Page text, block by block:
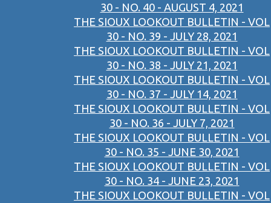
30 - NO. 40 - AUGUST 4, 2021
THE SIOUX LOOKOUT BULLETIN - VOL
30 - NO. 39 - JULY 28, 2021
THE SIOUX LOOKOUT BULLETIN - VOL
30 - NO. 38 - JULY 21, 2021
THE SIOUX LOOKOUT BULLETIN - VOL
30 - NO. 37 - JULY 14, 2021
THE SIOUX LOOKOUT BULLETIN - VOL
30 - NO. 36 - JULY 7, 2021
THE SIOUX LOOKOUT BULLETIN - VOL
30 - NO. 35 - JUNE 30, 2021
THE SIOUX LOOKOUT BULLETIN - VOL
30 - NO. 34 - JUNE 23, 2021
THE SIOUX LOOKOUT BULLETIN - VOL